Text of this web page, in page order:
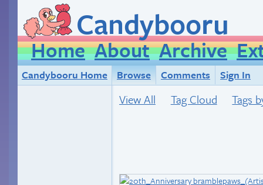
Candybooru
Home About Archive
Candybooru Home Browse Comments Sign In
View All Tag Cloud Tags